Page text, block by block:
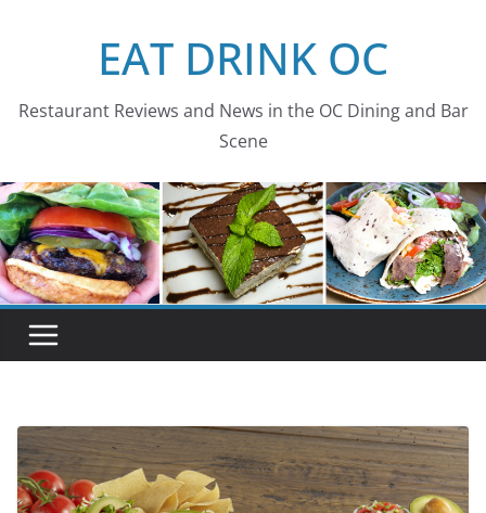
EAT DRINK OC
Restaurant Reviews and News in the OC Dining and Bar
Scene